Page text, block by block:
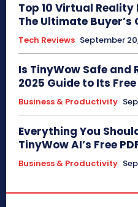
Top 10 Virtual
The Ultimate Buyer’s
Tech Reviews September
Is TinyWow Safe and
2025 Guide to Its
Business & Productivity
Everything You
TinyWow AI’s Free
Business & Productivity